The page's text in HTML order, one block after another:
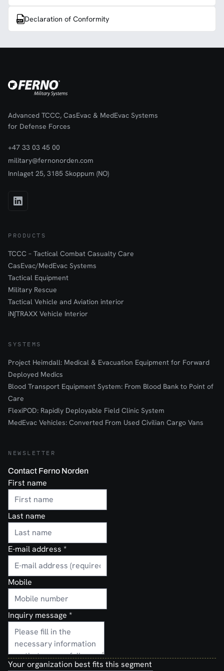
Declaration of Conformity
Advanced TCCC, CasEvac & MedEvac Systems
for Defense Forces
+47 33 03 45 00
military@fernonorden.com
Innlaget 25, 3185 Skoppum (NO)
PRODUCTS
TCCC – Tactical Combat Casualty Care
CasEvac/MedEvac Systems
Tactical Equipment
Military Rescue
Tactical Vehicle and Aviation interior
iN∫TRAXX Vehicle Interior
SYSTEMS
Project Heimdall: Medical & Evacuation Equipment for Forward
Deployed Medics
Blood Transport Equipment System: From Blood Bank to Point of
Care
FlexiPOD: Rapidly Deployable Field Clinic System
MedEvac Vehicles: Converted From Used Civilian Cargo Vans
NEWSLETTER
Contact Ferno Norden
First name
Last name
E-mail address *
Mobile
Inquiry message *
Your organization best fits this segment